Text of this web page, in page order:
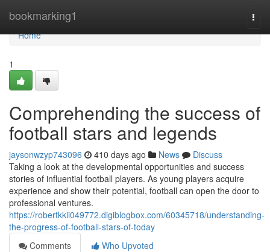
bookmarking1
Home
Home
1
Comprehending the success of
football stars and legends
jaysonwzyp743096 410 days ago News
Discuss
Taking a look at the developmental opportunities and success
stories of influential football players. As young players acquire
experience and show their potential, football can open the door to
professional ventures.
https://robertkkii049772.digiblogbox.com/60345718/understanding-
the-progress-of-football-stars-of-today
Comments
Who Upvoted